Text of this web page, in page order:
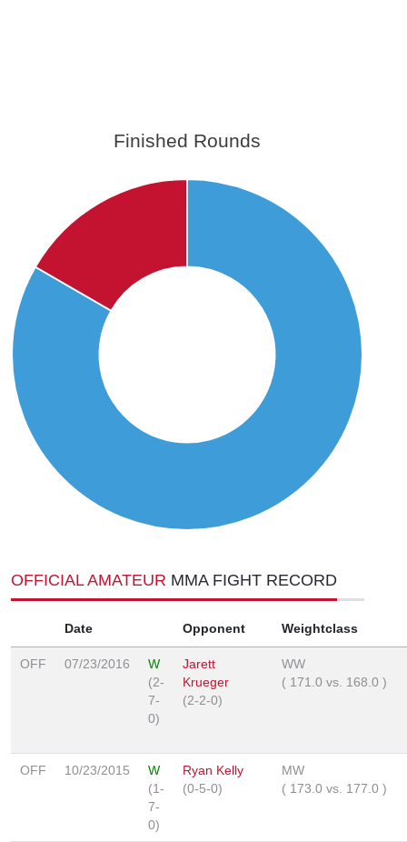
Finished Rounds
OFFICIAL AMATEUR MMA FIGHT RECORD
Date Opponent Weightclass
OFF 07/23/2016
W
(2-
7-
0)
Jarett
Krueger
(2-2-0)
WW
( 171.0 vs. 168.0 )
OFF 10/23/2015
W
(1-
7-
0)
Ryan Kelly
(0-5-0)
MW
( 173.0 vs. 177.0 )